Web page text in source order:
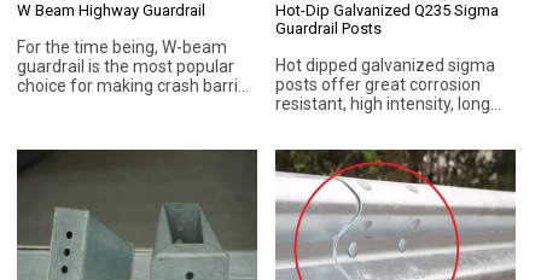
W Beam Highway Guardrail
For the time being, W-beam
guardrail is the most popular
choice for making crash barrier
objects, and lessen the
likelihood of vehicle
overturning and casualties.
Hot-Dip Galvanized Q235 Sigma
Guardrail Posts
Hot dipped galvanized sigma
posts offer great corrosion
resistant, high intensity, long
higher security, environmental
protection, etc.